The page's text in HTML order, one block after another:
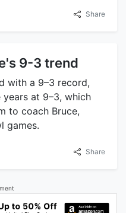
Share
9-3 trend
with a 9–3 record,
at 9–3, which
to coach Bruce,
games.
Share